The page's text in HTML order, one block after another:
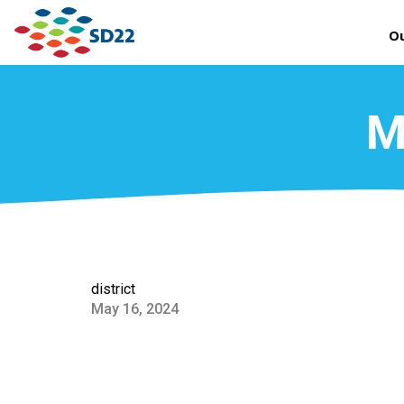
district
May 16, 2024